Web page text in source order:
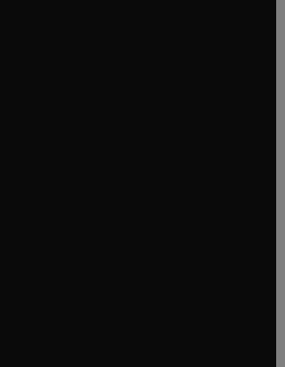
tab/window
new tab/window
tab/window
window
tab/window
window
window
new tab/window